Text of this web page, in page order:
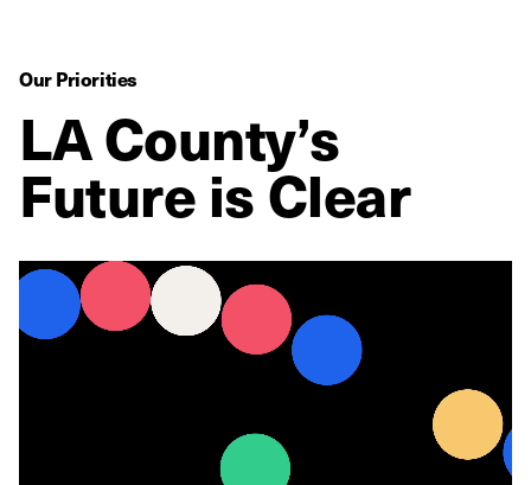
Our Priorities
LA County’s
Future is Clear